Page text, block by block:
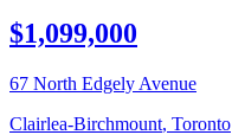
$1,099,000
67 North Edgely Avenue
Clairlea-Birchmount, Toronto